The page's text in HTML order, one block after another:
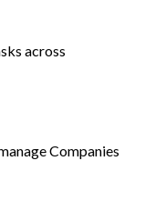
across
Companies